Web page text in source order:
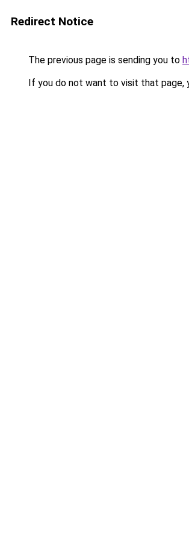
Redirect Notice
The previous page is sending you to
If you do not want to visit that page,